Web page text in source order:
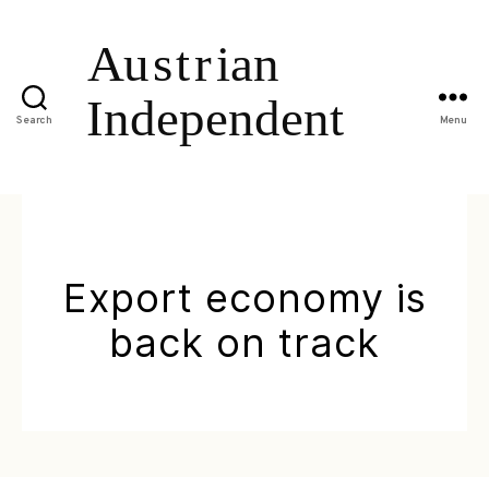
Search Menu
Export economy is
back on track